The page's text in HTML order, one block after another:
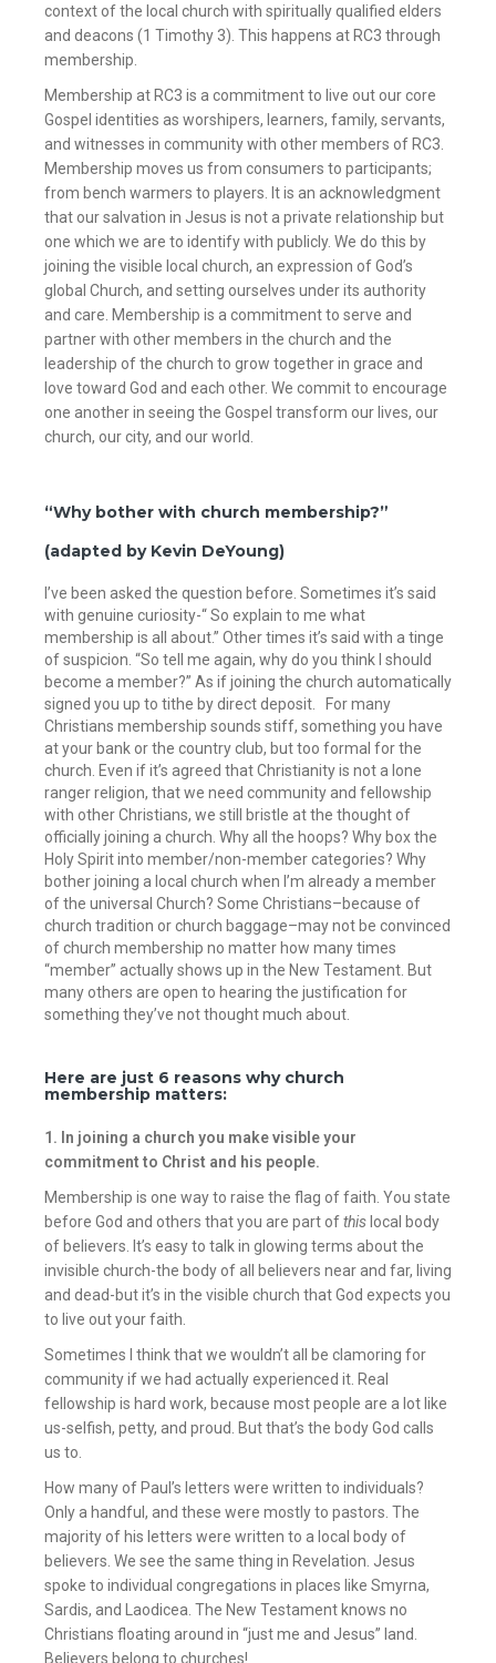
context of the local church with spiritually qualified elders
and deacons (1 Timothy 3). This happens at RC3 through
membership.
Membership at RC3 is a commitment to live out our core
Gospel identities as worshipers, learners, family, servants,
and witnesses in community with other members of RC3.
Membership moves us from consumers to participants;
from bench warmers to players. It is an acknowledgment
that our salvation in Jesus is not a private relationship but
one which we are to identify with publicly. We do this by
joining the visible local church, an expression of God’s
global Church, and setting ourselves under its authority
and care. Membership is a commitment to serve and
partner with other members in the church and the
leadership of the church to grow together in grace and
love toward God and each other. We commit to encourage
one another in seeing the Gospel transform our lives, our
church, our city, and our world.
“Why bother with church membership?”
(adapted by Kevin DeYoung)
I’ve been asked the question before. Sometimes it’s said
with genuine curiosity-“ So explain to me what
membership is all about.” Other times it’s said with a tinge
of suspicion. “So tell me again, why do you think I should
become a member?” As if joining the church automatically
signed you up to tithe by direct deposit.
For many
Christians membership sounds stiff, something you have
at your bank or the country club, but too formal for the
church. Even if it’s agreed that Christianity is not a lone
ranger religion, that we need community and fellowship
with other Christians, we still bristle at the thought of
officially joining a church. Why all the hoops? Why box the
Holy Spirit into member/non-member categories? Why
bother joining a local church when I’m already a member
of the universal Church? Some Christians–because of
church tradition or church baggage–may not be convinced
of church membership no matter how many times
“member” actually shows up in the New Testament. But
many others are open to hearing the justification for
something they’ve not thought much about.
Here are just 6 reasons why church
membership matters:
1. In joining a church you make visible your
commitment to Christ and his people.
Membership is one way to raise the flag of faith. You state
before God and others that you are part ofthislocal body
of believers. It’s easy to talk in glowing terms about the
invisible church-the body of all believers near and far, living
and dead-but it’s in the visible church that God expects you
to live out your faith.
Sometimes I think that we wouldn’t all be clamoring for
community if we had actually experienced it. Real
fellowship is hard work, because most people are a lot like
us-selfish, petty, and proud. But that’s the body God calls
us to.
How many of Paul’s letters were written to individuals?
Only a handful, and these were mostly to pastors. The
majority of his letters were written to a local body of
believers. We see the same thing in Revelation. Jesus
spoke to individual congregations in places like Smyrna,
Sardis, and Laodicea. The New Testament knows no
Christians floating around in “just me and Jesus” land.
Believers belong to churches!